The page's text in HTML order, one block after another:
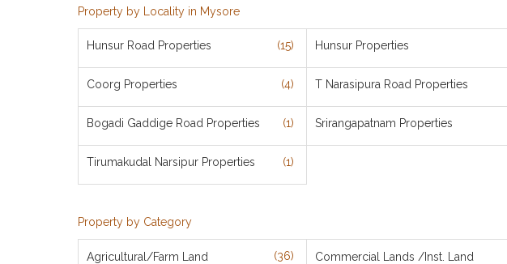
Property by Locality in Mysore
Hunsur Road Properties (15) Hunsur Properties
Coorg Properties (4) T Narasipura Road Properties
Bogadi Gaddige Road Properties (1) Srirangapatnam Properties
Tirumakudal Narsipur Properties (1)
Property by Category
Agricultural/Farm Land (36) Commercial Lands /Inst. Land